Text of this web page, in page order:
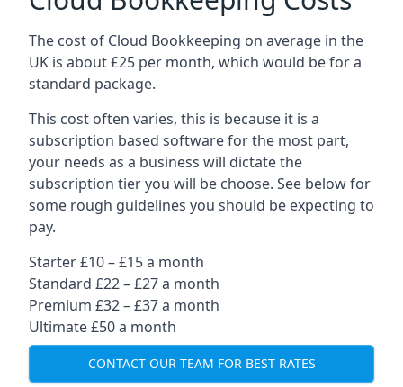
The cost of Cloud Bookkeeping on average in the
UK is about £25 per month, which would be for a
standard package.
This cost often varies, this is because it is a
subscription based software for the most part,
your needs as a business will dictate the
subscription tier you will be choose. See below for
some rough guidelines you should be expecting to
pay.
Starter £10 – £15 a month
Standard £22 – £27 a month
Premium £32 – £37 a month
Ultimate £50 a month
CONTACT OUR TEAM FOR BEST RATES